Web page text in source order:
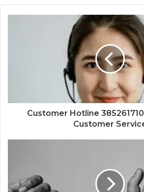
Customer Hotline
Customer